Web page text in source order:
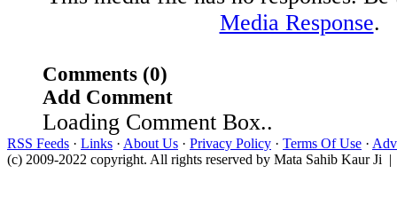
Media Response.
Comments (0)
Add Comment
Loading Comment Box..
RSS Feeds · Links · About Us · Privacy Policy · Terms Of Use ·
(c) 2009-2022 copyright. All rights reserved by Mata Sahib Kaur Ji